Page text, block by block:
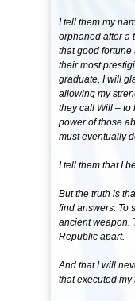
I tell them my
orphaned after a
that good
their most
graduate, I will
allowing my
they call Will –
power of those
must eventually
I tell them that I
But the truth is
find answers. To
ancient weapon.
Republic apart.
And that I will
that executed my